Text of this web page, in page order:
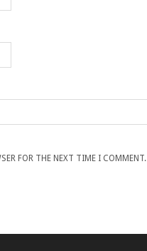
FOR THE NEXT TIME I COMMENT.